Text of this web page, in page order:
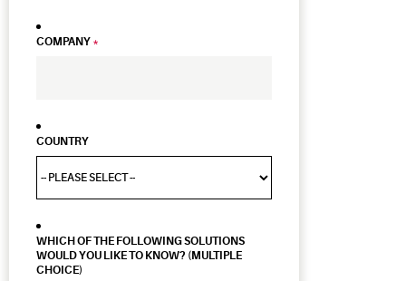
COMPANY *
COUNTRY
WHICH OF THE FOLLOWING SOLUTIONS
WOULD YOU LIKE TO KNOW? (MULTIPLE
CHOICE)